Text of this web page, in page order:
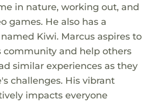
in nature, working out, and
games. He also has a
Kiwi. Marcus aspires to
community and help others
similar experiences as they
challenges. His vibrant
impacts everyone